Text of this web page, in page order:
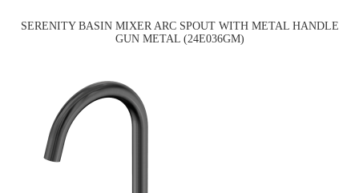
SERENITY BASIN MIXER ARC SPOUT WITH METAL HANDLE
GUN METAL (24E036GM)